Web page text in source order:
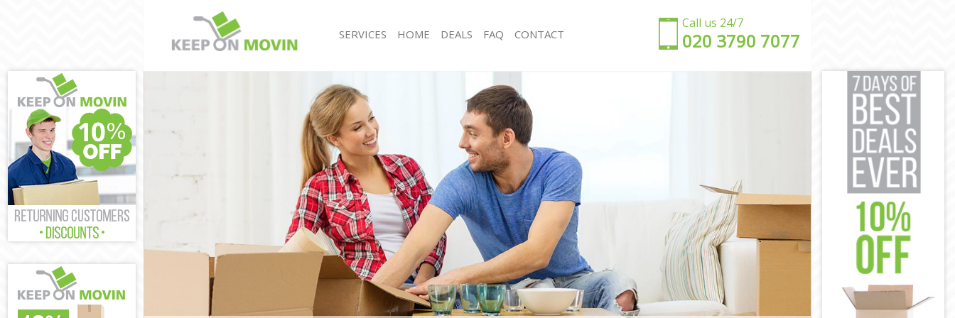
Call us 24/7
‎‎020 3790 7077
SERVICES
House Removals Victoria Station Westminster
International Removals Victoria Station
Westminster
Storage Services Victoria Station Westminster
Student Removals Victoria Station Westminster
Home Removals Victoria Station Westminster
Removals Victoria Station Westminster
Industrial Removals Victoria Station Westminster
Moving House Victoria Station Westminster
Office Relocation Victoria Station Westminster
Business Removals Victoria Station Westminster
Moving Office Victoria Station Westminster
Self Storage Victoria Station Westminster
Office Removals Victoria Station Westminster
Removal Van Hire Victoria Station Westminster
Mobile Storage Victoria Station Westminster
Packing Services Victoria Station Westminster
Man with a Van Victoria Station Westminster
Corporate Removals Victoria Station Westminster
Commercial Removals Victoria Station Westminster
Man and Van Hire Victoria Station Westminster
Moving Van Hire Victoria Station Westminster
Furniture Removals Victoria Station Westminster
Van and Man Victoria Station Westminster
Removals and Storage Victoria Station Westminster
Moving Services Victoria Station Westminster
HOME DEALS FAQ CONTACT